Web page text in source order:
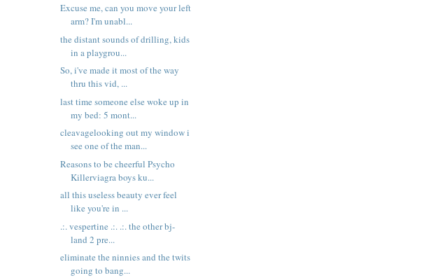
Excuse me, can you move your left
arm? I'm unabl...
the distant sounds of drilling, kids
in a playgrou...
So, i've made it most of the way
thru this vid, ...
last time someone else woke up in
my bed: 5 mont...
cleavagelooking out my window i
see one of the man...
Reasons to be cheerful Psycho
Killerviagra boys ku...
all this useless beauty ever feel
like you're in ...
.:. vespertine .:. .:. the other bj-
land 2 pre...
eliminate the ninnies and the twits
going to bang...